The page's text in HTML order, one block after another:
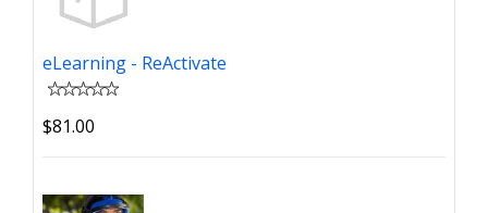
eLearning - ReActivate
$81.00